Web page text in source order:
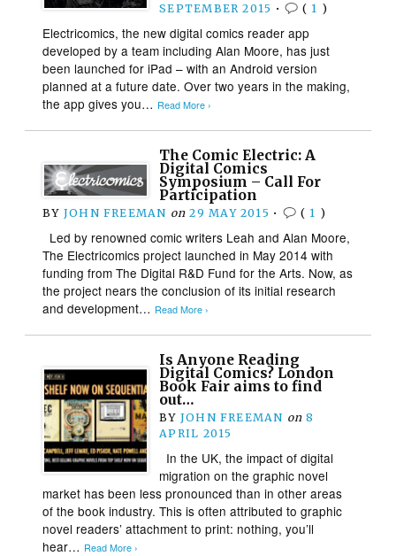
SEPTEMBER 2015 • ( 1 )
Electricomics, the new digital comics reader app
developed by a team including Alan Moore, has just
been launched for iPad – with an Android version
planned at a future date. Over two years in the making,
the app gives you… Read More ›
The Comic Electric: A
Digital Comics
Symposium – Call For
Participation
BY JOHN FREEMAN on 29 MAY 2015 • ( 1 )
Led by renowned comic writers Leah and Alan Moore,
The Electricomics project launched in May 2014 with
funding from The Digital R&D Fund for the Arts. Now, as
the project nears the conclusion of its initial research
and development… Read More ›
Is Anyone Reading
Digital Comics? London
Book Fair aims to find
out…
BY JOHN FREEMAN on 8
APRIL 2015
In the UK, the impact of digital
migration on the graphic novel
market has been less pronounced than in other areas
of the book industry. This is often attributed to graphic
novel readers’ attachment to print: nothing, you’ll
hear… Read More ›